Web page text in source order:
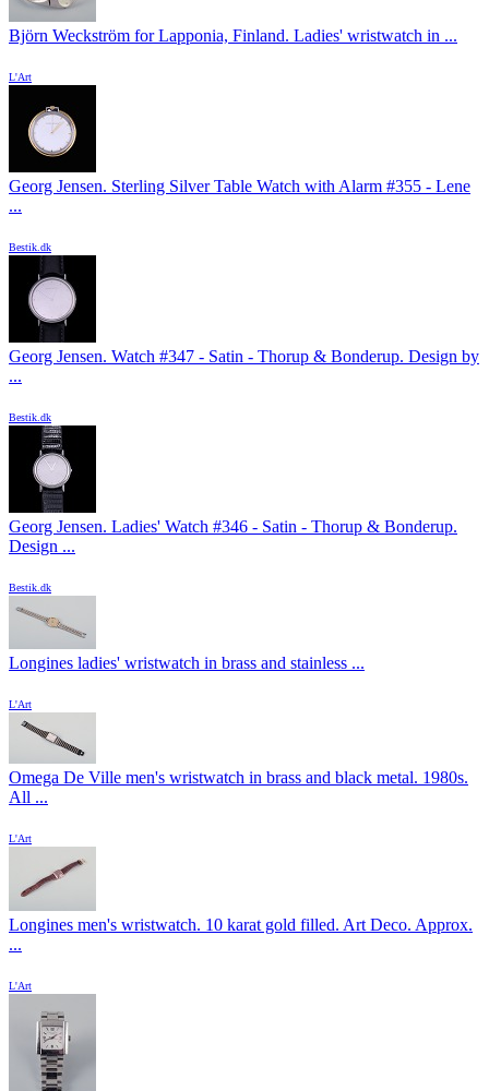
Björn Weckström for Lapponia, Finland. Ladies' wristwatch in ...
L'Art
Georg Jensen. Sterling Silver Table Watch with Alarm #355 - Lene
...
Bestik.dk
Georg Jensen. Watch #347 - Satin - Thorup & Bonderup. Design by
...
Bestik.dk
Georg Jensen. Ladies' Watch #346 - Satin - Thorup & Bonderup.
Design ...
Bestik.dk
Longines ladies' wristwatch in brass and stainless ...
L'Art
Omega De Ville men's wristwatch in brass and black metal. 1980s.
All ...
L'Art
Longines men's wristwatch. 10 karat gold filled. Art Deco. Approx.
...
L'Art